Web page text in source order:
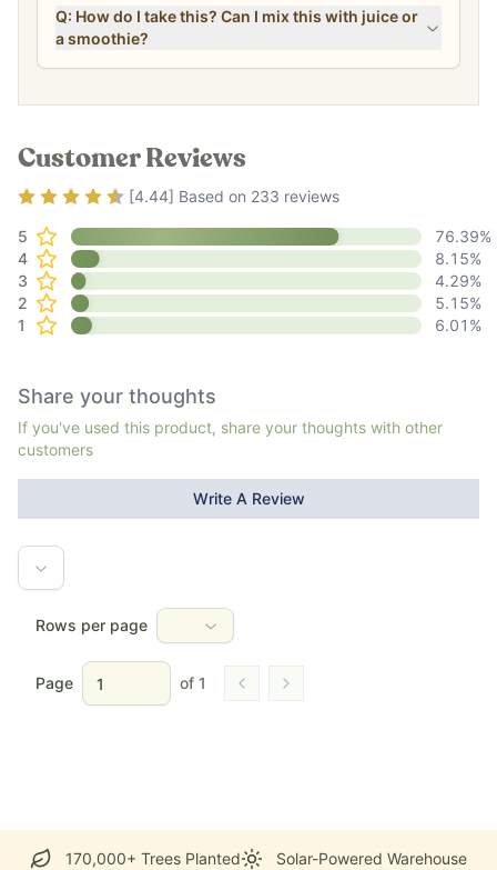
Q: How do I take this? Can I mix this with juice or
a smoothie?
Customer Reviews
Rating4.44out of 5
[4.44] Based on 233 reviews
5 76.39%
4
8.15%
3
4.29%
2
5.15%
1
6.01 %
Share your thoughts
If you've used this product, share your thoughts with other
customers
Write A Review
Rows per page
Page of 1 Go to previous page
Go to next page
170,000+ Trees Planted
Solar-Powered Warehouse